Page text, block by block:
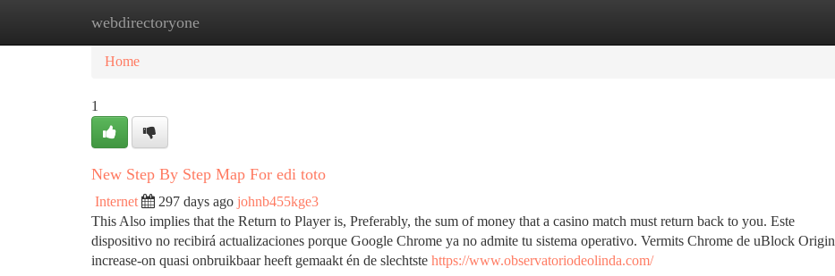
webdirectoryone
Home New Site Listings
Home
1
New Step By Step Map For edi toto
Internet 297 days ago johnb455kge3
This Also implies that the Return to Player is, Preferably, the sum of money that a casino match must return back to you. Este
dispositivo no recibirá actualizaciones porque Google Chrome ya no admite tu sistema operativo. Vermits Chrome de uBlock Origin
increase-on quasi onbruikbaar heeft gemaakt én de slechtste https://www.observatoriodeolinda.com/